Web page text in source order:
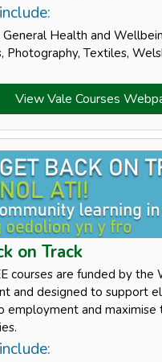
General Health and
Photography, Textiles,
View Vale Courses
on Track
courses are funded by the
and designed to support
employment and maximise